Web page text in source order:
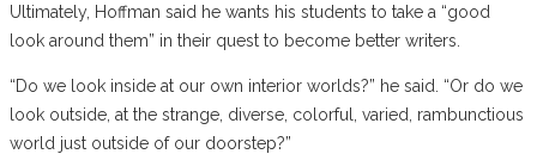
Ultimately, Hoffman said he wants his students to take a “good
look around them” in their quest to become better writers.
“Do we look inside at our own interior worlds?” he said. “Or do we
look outside, at the strange, diverse, colorful, varied, rambunctious
world just outside of our doorstep?”